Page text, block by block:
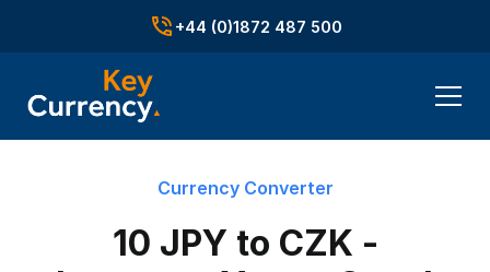
+44 (0)1872 487 500
Currency Converter
10 JPY to CZK -